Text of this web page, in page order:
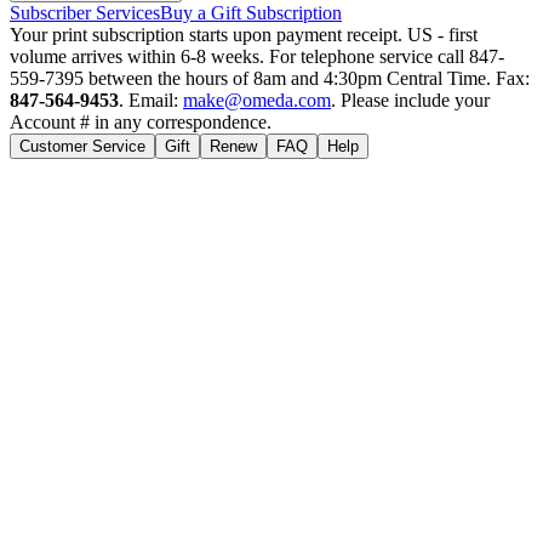
Subscriber ServicesBuy a Gift Subscription
Your print subscription starts upon payment receipt. US - first
volume arrives within 6-8 weeks. For telephone service call 847-
559-7395 between the hours of 8am and 4:30pm Central Time. Fax:
847-564-9453. Email: make@omeda.com. Please include your
Account # in any correspondence.
Customer Service Gift Renew FAQ Help